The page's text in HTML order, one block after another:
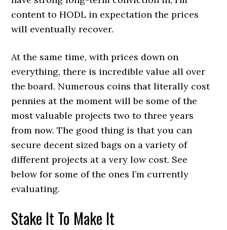
content to HODL in expectation the prices
will eventually recover.
At the same time, with prices down on
everything, there is incredible value all over
the board. Numerous coins that literally cost
pennies at the moment will be some of the
most valuable projects two to three years
from now. The good thing is that you can
secure decent sized bags on a variety of
different projects at a very low cost. See
below for some of the ones I’m currently
evaluating.
Stake It To Make It